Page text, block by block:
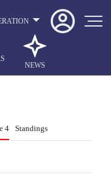
NEWS
4 Standings